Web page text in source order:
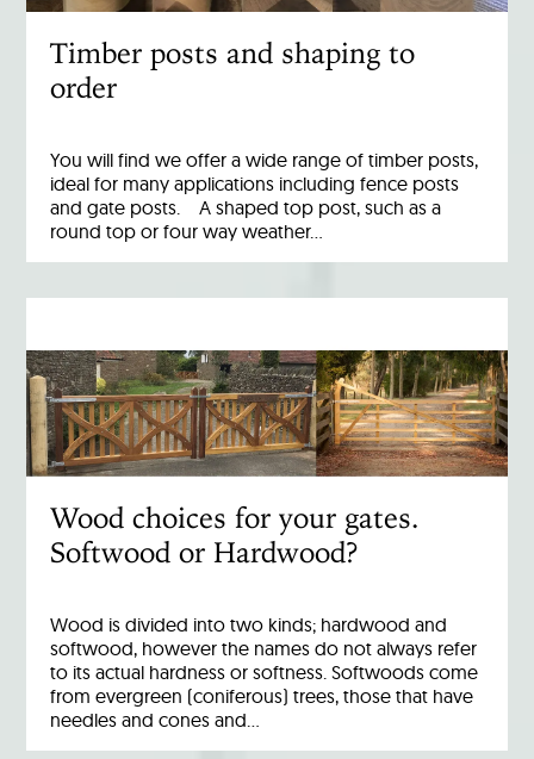
Timber posts and shaping to
order
You will find we offer a wide range of timber posts,
ideal for many applications including fence posts
and gate posts. A shaped top post, such as a
round top or four way weather…
Wood choices for your gates.
Softwood or Hardwood?
Wood is divided into two kinds; hardwood and
softwood, however the names do not always refer
to its actual hardness or softness. Softwoods come
from evergreen (coniferous) trees, those that have
needles and cones and…